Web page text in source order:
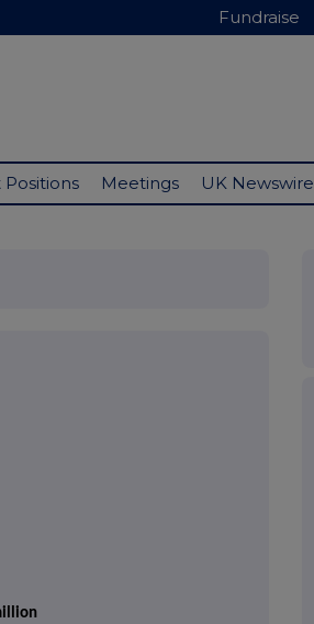
Fundraise
Positions Meetings UK Newswire